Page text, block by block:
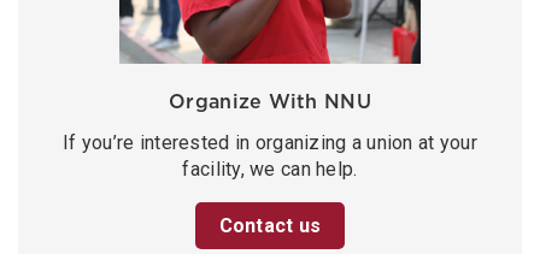
Organize With NNU
If you’re interested in organizing a union at your
facility, we can help.
Contact us